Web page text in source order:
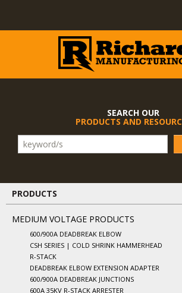
SEARCH OUR
PRODUCTS AND
PRODUCTS
MEDIUM VOLTAGE PRODUCTS
600/900A DEADBREAK ELBOW
CSH SERIES | COLD SHRINK HAMMERHEAD
R-STACK
DEADBREAK ELBOW EXTENSION ADAPTER
600/900A DEADBREAK JUNCTIONS
600A 35KV R-STACK ARRESTER